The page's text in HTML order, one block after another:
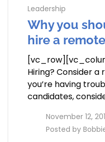
Leadership
Why you
hire a
Hiring? Consider a
you’re having
candidates,
November 12,
Posted by